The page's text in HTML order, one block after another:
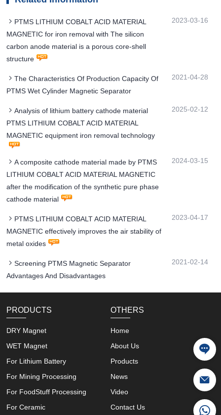
PTMS LITHIUM COBALT ACID MATERIAL
MAGNETIC for iron removal with The silicon
carbon anode material is a porous core-shell
structure
2023-03-16
The Characteristics Of Production Capacity Of
PTMS Wet Cylinder Magnetic Separator
2021-04-28
Analysis of lithium battery cathode material
PTMS LITHIUM COBALT ACID MATERIAL
MAGNETIC equipment iron removal technology
2025-02-12
A composite cathode material made by PTMS
LITHIUM COBALT ACID MATERIAL MAGNETIC
after the modification of the synthetic pure phase
cathode material
2024-03-15
PTMS LITHIUM COBALT ACID MATERIAL
MAGNETIC effectively improves the air stability of
metal oxides
2023-04-17
Screening PTMS Magnetic Separator
Advantages And Disadvantages
2021-02-14
PRODUCTS
DRY Magnet
WET Magnet
For Lithium Battery
For Mining Processing
For FoodStuff Processing
For Ceramic
OTHERS
Home
About Us
Products
News
Video
Contact Us